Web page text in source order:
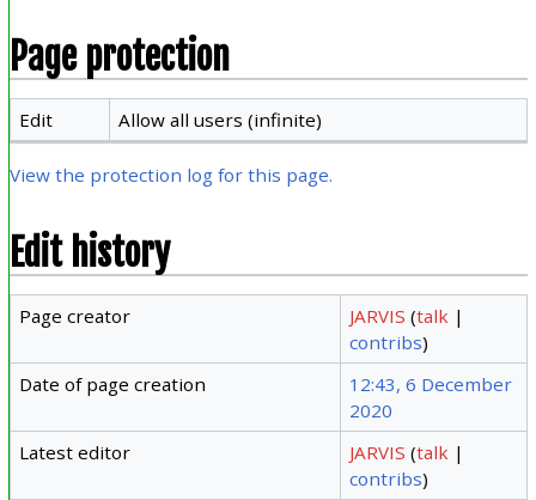
Page protection
Edit Allow all users (infinite)
View the protection log for this page.
Edit history
Page creator JARVIS (talk |
contribs)
Date of page creation
12:43, 6 December
2020
Latest editor
JARVIS (talk |
contribs)